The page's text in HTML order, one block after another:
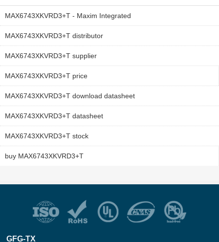
MAX6743XKVRD3+T - Maxim Integrated
MAX6743XKVRD3+T distributor
MAX6743XKVRD3+T supplier
MAX6743XKVRD3+T price
MAX6743XKVRD3+T download datasheet
MAX6743XKVRD3+T datasheet
MAX6743XKVRD3+T stock
buy MAX6743XKVRD3+T
GFG-TX